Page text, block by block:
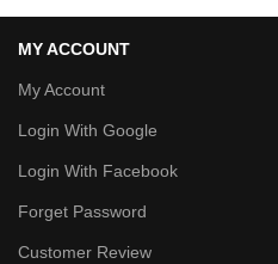
MY ACCOUNT
My Account
Login With Google
Login With Facebook
Forget Password
Customer Review